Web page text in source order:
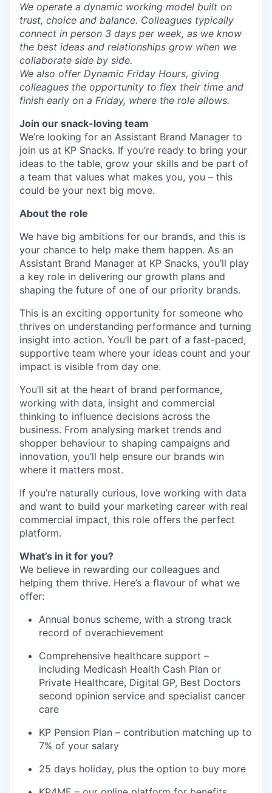
We operate a dynamic working model built on
trust, choice and balance. Colleagues typically
connect in person 3 days per week, as we know
the best ideas and relationships grow when we
collaborate side by side.
We also offer Dynamic Friday Hours, giving
colleagues the opportunity to flex their time and
finish early on a Friday, where the role allows.
Join our snack-loving team
We’re looking for an Assistant Brand Manager to
join us at KP Snacks. If you’re ready to bring your
ideas to the table, grow your skills and be part of
a team that values what makes you, you – this
could be your next big move.
About the role
We have big ambitions for our brands, and this is
your chance to help make them happen. As an
Assistant Brand Manager at KP Snacks, you’ll play
a key role in delivering our growth plans and
shaping the future of one of our priority brands.
This is an exciting opportunity for someone who
thrives on understanding performance and turning
insight into action. You’ll be part of a fast-paced,
supportive team where your ideas count and your
impact is visible from day one.
You’ll sit at the heart of brand performance,
working with data, insight and commercial
thinking to influence decisions across the
business. From analysing market trends and
shopper behaviour to shaping campaigns and
innovation, you’ll help ensure our brands win
where it matters most.
If you’re naturally curious, love working with data
and want to build your marketing career with real
commercial impact, this role offers the perfect
platform.
What’s in it for you?
We believe in rewarding our colleagues and
helping them thrive. Here’s a flavour of what we
offer:
Annual bonus scheme, with a strong track
record of overachievement
Comprehensive healthcare support –
including Medicash Health Cash Plan or
Private Healthcare, Digital GP, Best Doctors
second opinion service and specialist cancer
care
KP Pension Plan – contribution matching up to
7% of your salary
25 days holiday, plus the option to buy more